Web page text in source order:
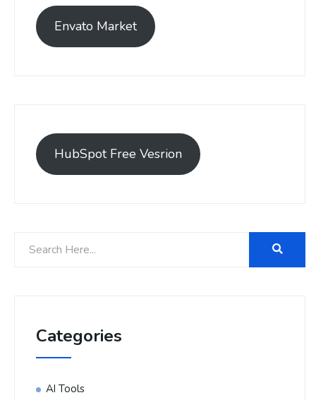
Envato Market
HubSpot Free Vesrion
Categories
AI Tools